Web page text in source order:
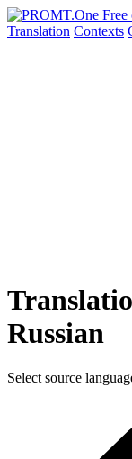
Translation Contexts
Russian
Select source